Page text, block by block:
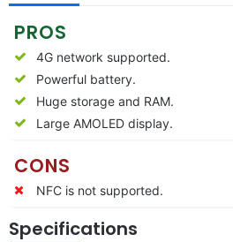
PROS
4G network supported.
Powerful battery.
Huge storage and RAM.
Large AMOLED display.
CONS
NFC is not supported.
Specifications